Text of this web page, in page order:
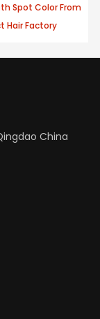
Spot Color From
Hair Factory
China